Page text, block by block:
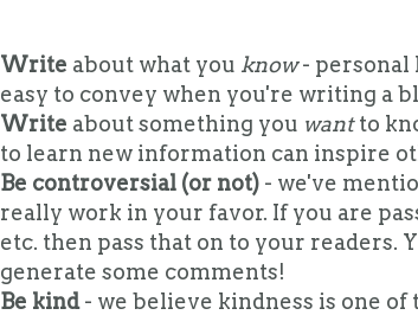
Write about what you know- personal
easy to convey when you're writing a
Write about something you wantto
to learn new information can inspire
Be controversial (or not) - we've
really work in your favor. If you are
etc. then pass that on to your readers.
generate some comments!
Be kind- we believe kindness is one of